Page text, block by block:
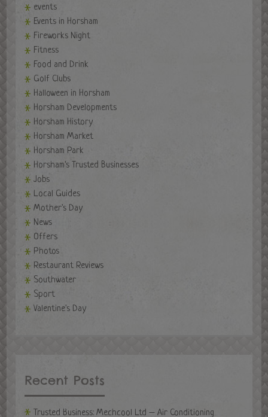
events
Events in Horsham
Fireworks Night
Fitness
Food and Drink
Golf Clubs
Halloween in Horsham
Horsham Developments
Horsham History
Horsham Market
Horsham Park
Horsham's Trusted Businesses
Jobs
Local Guides
Mother's Day
News
Offers
Photos
Restaurant Reviews
Southwater
Sport
Valentine's Day
Recent Posts
Trusted Business: Mechcool Ltd – Air Conditioning